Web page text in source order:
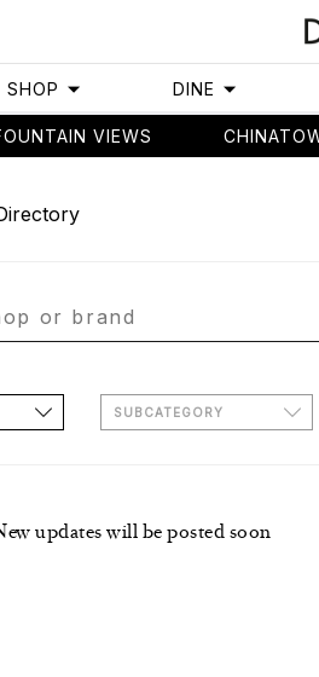
SHOP DINE
VIEWS
SUBCATEGORY
updates will be posted soon